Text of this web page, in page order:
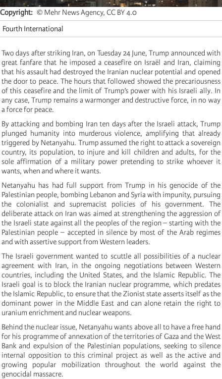
Copyright
© Mehr News Agency, CC BY 4.0
Fourth International
Two days after striking Iran, on Tuesday 24 June, Trump announced with
great fanfare that he imposed a ceasefire on Israël and Iran, claiming
that his assault had destroyed the Iranian nuclear potential and opened
the door to peace. The hours that followed showed the precariousness
of this ceasefire and the limit of Trump’s power with his Israeli ally. In
any case, Trump remains a warmonger and destructive force, in no way
a force for peace.
By attacking and bombing Iran ten days after the Israeli attack, Trump
plunged humanity into murderous violence, amplifying that already
triggered by Netanyahu. Trump assumed the right to attack a sovereign
country, its population, to injure and kill children and adults, for the
sole affirmation of a military power pretending to strike whoever it
wants, when and where it wants.
Netanyahu has had full support from Trump in his genocide of the
Palestinian people, bombing Lebanon and Syria with impunity, pursuing
the colonialist and supremacist policies of his government. The
deliberate attack on Iran was aimed at strengthening the aggression of
the Israeli state against all the peoples of the region – starting with the
Palestinian people – accepted in silence by most of the Arab regimes
and with assertive support from Western leaders.
The Israeli government wanted to scuttle all possibilities of a nuclear
agreement with Iran, in the ongoing negotiations between Western
countries, including the United States, and the Islamic Republic. The
Israeli goal is to block the Iranian nuclear programme, which predates
the Islamic Republic, to ensure that the Zionist state asserts itself as the
dominant power in the Middle East and can alone retain the right to
uranium enrichment and nuclear weapons.
Behind the nuclear issue, Netanyahu wants above all to have a free hand
for his programme of annexation of the territories of Gaza and the West
Bank and expulsion of the Palestinian populations, seeking to silence
internal opposition to this criminal project as well as the active and
growing popular mobilization throughout the world against the
genocidal massacre.